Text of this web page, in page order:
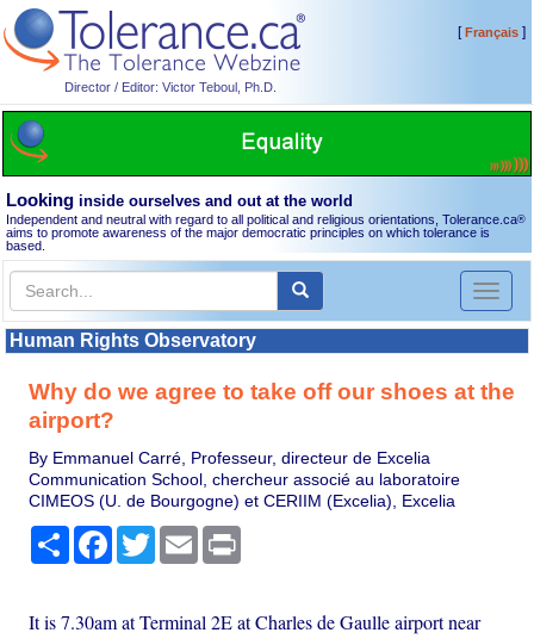
Director / Editor: Victor Teboul, Ph.D.
[Français]
Looking inside ourselves and out at the world
Independent and neutral with regard to all political and religious orientations, Tolerance.ca®
aims to promote awareness of the major democratic principles on which tolerance is
based.
Toggle
Human Rights Observatory
Why do we agree to take off our shoes at the
airport?
By Emmanuel Carré, Professeur, directeur de Excelia
Communication School, chercheur associé au laboratoire
CIMEOS (U. de Bourgogne) et CERIIM (Excelia), Excelia
Share Facebook
TwitterEmail
It is 7.30am at Terminal 2E at Charles de Gaulle airport near